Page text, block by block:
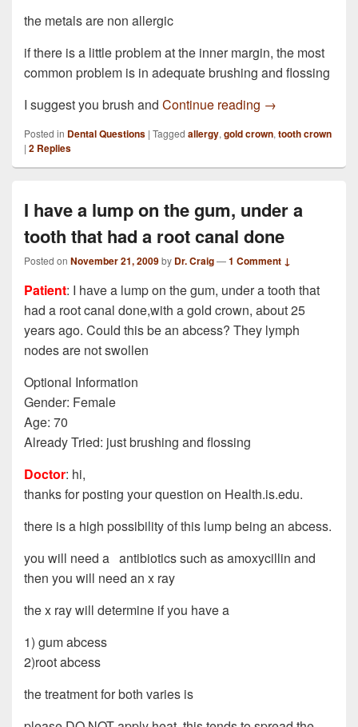
the metals are non allergic
if there is a little problem at the inner margin, the most
common problem is in adequate brushing and flossing
I suggest you brush and Continue reading I have just had
→
Posted in Dental Questions | Tagged allergy, gold crown, tooth crown
| 2 Replies
I have a lump on the gum, under a
tooth that had a root canal done
Posted on November 21, 2009by Dr. Craig—1 Comment ↓
Patient: I have a lump on the gum, under a tooth that
had a root canal done,with a gold crown, about 25
years ago. Could this be an abcess? They lymph
nodes are not swollen
Optional Information
Gender: Female
Age: 70
Already Tried: just brushing and flossing
Doctor: hi,
thanks for posting your question on Health.is.edu.
there is a high possibility of this lump being an abcess.
you will need a antibiotics such as amoxycillin and
then you will need an x ray
the x ray will determine if you have a
1) gum abcess
2)root abcess
the treatment for both varies is